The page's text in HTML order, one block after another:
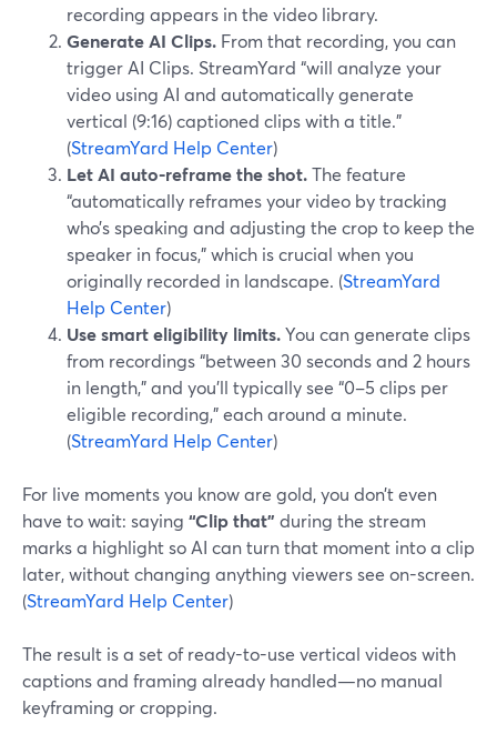
recording appears in the video library.
Generate AI Clips. From that recording, you can
trigger AI Clips. StreamYard “will analyze your
video using AI and automatically generate
vertical (9:16) captioned clips with a title.”
(StreamYard Help Center)
Let AI auto-reframe the shot.The feature
“automatically reframes your video by tracking
who’s speaking and adjusting the crop to keep the
speaker in focus,” which is crucial when you
originally recorded in landscape. (StreamYard
Help Center)
Use smart eligibility limits.You can generate clips
from recordings “between 30 seconds and 2 hours
in length,” and you’ll typically see “0–5 clips per
eligible recording,” each around a minute.
(StreamYard Help Center)
For live moments you know are gold, you don’t even
have to wait: saying “Clip that” during the stream
marks a highlight so AI can turn that moment into a clip
later, without changing anything viewers see on-screen.
(StreamYard Help Center)
The result is a set of ready-to-use vertical videos with
captions and framing already handled—no manual
keyframing or cropping.